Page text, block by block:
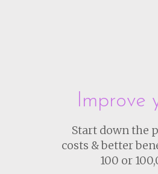
Improve
Start down the
costs & better
100 or